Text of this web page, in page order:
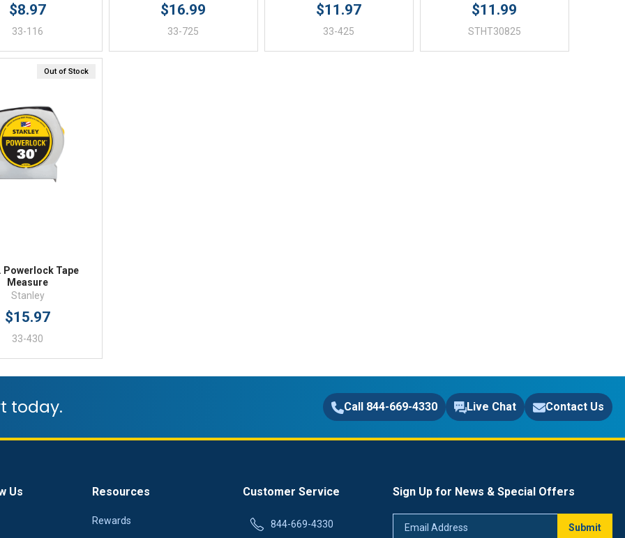
$8.97
33-116
$16.99
33-725
$11.97
33-425
$11.99
STHT30825
Out of Stock
Quick View
Powerlock Tape
Measure
Stanley
$15.97
33-430
today. Call 844-669-4330 Live Chat Contact Us
Us Resources
Rewards
Customer Service
844-669-4330
Sign Up for News & Special Offers
Submit